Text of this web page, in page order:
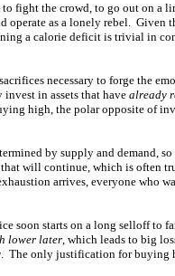
fight the crowd, to go out on a
operate as a lonely rebel.
a calorie deficit is trivial in
necessary to forge the
in assets that have already
high, the polar opposite of
by supply and demand,
will continue, which is often
arrives, everyone who
soon starts on a long selloff
lower later, which leads to big
. The only justification for buying